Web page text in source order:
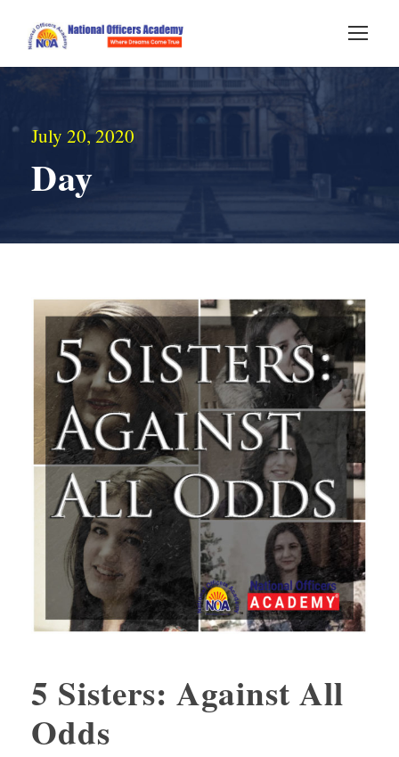
July 20, 2020
Day
5 Sisters: Against All
Odds